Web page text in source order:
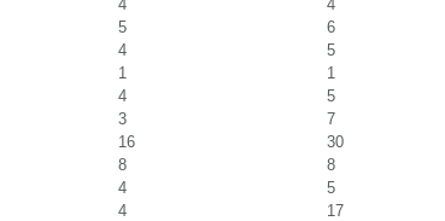
4
4
5
6
4
5
1
1
4
5
3
7
16
30
8
8
4
5
4
17